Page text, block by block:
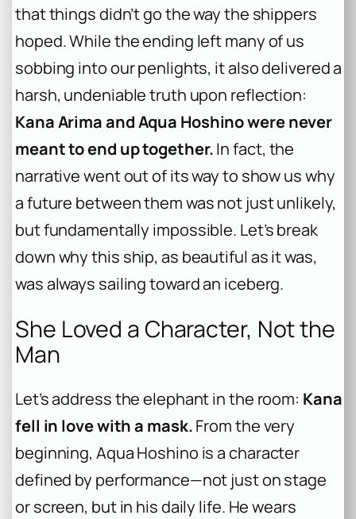
that things didn’t go the way the shippers
hoped. While the ending left many of us
sobbing into our penlights, it also delivered a
harsh, undeniable truth upon reflection:
Kana Arima and Aqua Hoshino were never
meant to end up together.In fact, the
narrative went out of its way to show us why
a future between them was not just unlikely,
but fundamentally impossible. Let’s break
down why this ship, as beautiful as it was,
was always sailing toward an iceberg.
She Loved a Character, Not the
Man
Let’s address the elephant in the room: Kana
fell in love with a mask.From the very
beginning, Aqua Hoshino is a character
defined by performance—not just on stage
or screen, but in his daily life. He wears